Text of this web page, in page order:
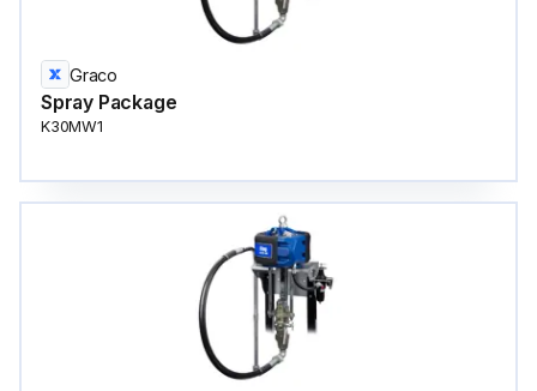
Graco
Spray Package
K30MW1